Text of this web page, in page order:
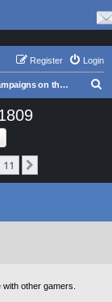
Login
Register
Campaigns on the Danube 1805 - 1809
11
other gamers.